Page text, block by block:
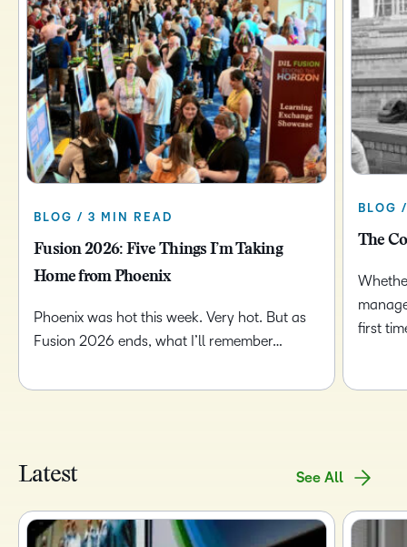
BLOG / 3 MIN READ
Fusion 2026: Five Things I’m Taking
Home from Phoenix
Phoenix was hot this week. Very hot. But as
Fusion 2026 ends, what I’ll remember…
BLOG
The
first
Latest See All